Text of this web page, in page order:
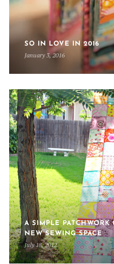
SO IN LOVE IN 2016
January 3, 2016
A SIMPLE
NEW SEWING SPACE
July 18, 2012